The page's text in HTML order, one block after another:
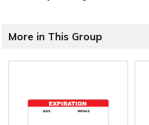
More in This Group